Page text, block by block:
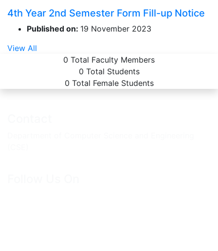
4th Year 2nd Semester Form Fill-up Notice
Published on: 19 November 2023
View All
0 Total Faculty Members
0 Total Students
0 Total Female Students